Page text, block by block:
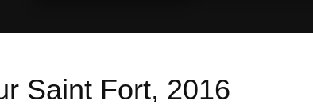
Saint Fort, 2016